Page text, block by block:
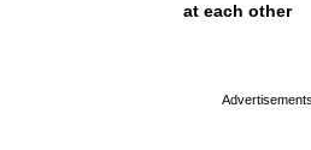
at each other